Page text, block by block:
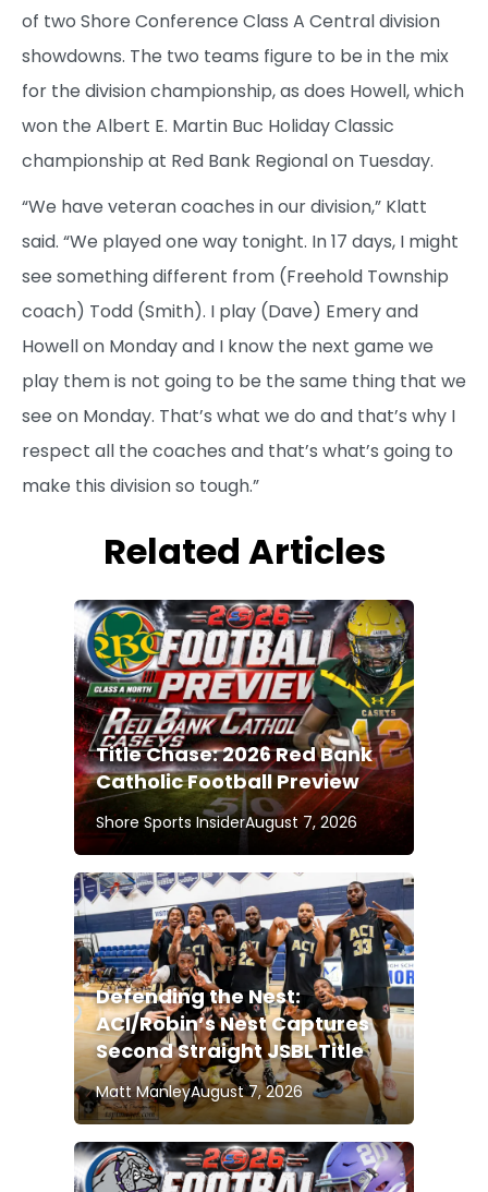
of two Shore Conference Class A Central division
showdowns. The two teams figure to be in the mix
for the division championship, as does Howell, which
won the Albert E. Martin Buc Holiday Classic
championship at Red Bank Regional on Tuesday.
“We have veteran coaches in our division,” Klatt
said. “We played one way tonight. In 17 days, I might
see something different from (Freehold Township
coach) Todd (Smith). I play (Dave) Emery and
Howell on Monday and I know the next game we
play them is not going to be the same thing that we
see on Monday. That’s what we do and that’s why I
respect all the coaches and that’s what’s going to
make this division so tough.”
Related Articles
Title Chase: 2026 Red Bank
Catholic Football Preview
Shore Sports InsiderAugust 7, 2026
Defending the Nest:
ACI/Robin’s Nest Captures
Second Straight JSBL Title
Matt ManleyAugust 7, 2026